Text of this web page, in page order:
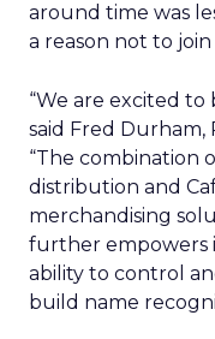
around time was
a reason not to join
“We are excited to
said Fred Durham,
“The combination
distribution and
merchandising
further empowers
ability to control
build name